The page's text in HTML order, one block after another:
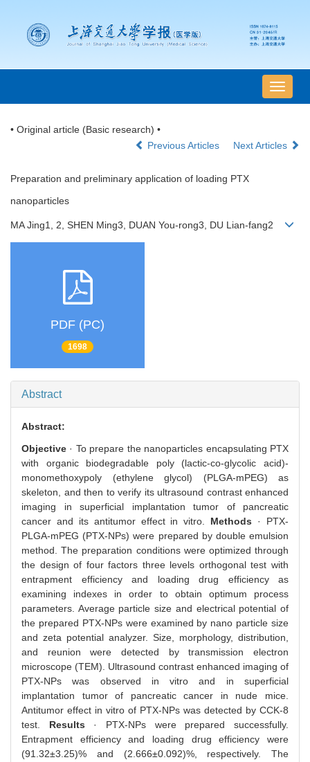
导
航
• Original article (Basic research) •
Previous Articles
Next Articles
Preparation and preliminary application of loading PTX
nanoparticles
MA Jing1, 2, SHEN Ming3, DUAN You-rong3, DU Lian-fang2
PDF (PC)
1698
Abstract
Abstract:
Objective · To prepare the nanoparticles encapsulating PTX
with organic biodegradable poly (lactic-co-glycolic acid)-
monomethoxypoly (ethylene glycol) (PLGA-mPEG) as
skeleton, and then to verify its ultrasound contrast enhanced
imaging in superficial implantation tumor of pancreatic
cancer and its antitumor effect in vitro. Methods · PTX-
PLGA-mPEG (PTX-NPs) were prepared by double emulsion
method. The preparation conditions were optimized through
the design of four factors three levels orthogonal test with
entrapment efficiency and loading drug efficiency as
examining indexes in order to obtain optimum process
parameters. Average particle size and electrical potential of
the prepared PTX-NPs were examined by nano particle size
and zeta potential analyzer. Size, morphology, distribution,
and reunion were detected by transmission electron
microscope (TEM). Ultrasound contrast enhanced imaging of
PTX-NPs was observed in vitro and in superficial
implantation tumor of pancreatic cancer in nude mice.
Antitumor effect in vitro of PTX-NPs was detected by CCK-8
test. Results · PTX-NPs were prepared successfully.
Entrapment efficiency and loading drug efficiency were
(91.32±3.25)% and (2.666±0.092)%, respectively. The